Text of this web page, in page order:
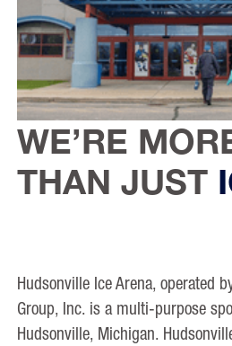
WE’RE
THAN JUST
Hudsonville Ice Arena, operated
Group, Inc. is a multi-purpose
Hudsonville, Michigan.